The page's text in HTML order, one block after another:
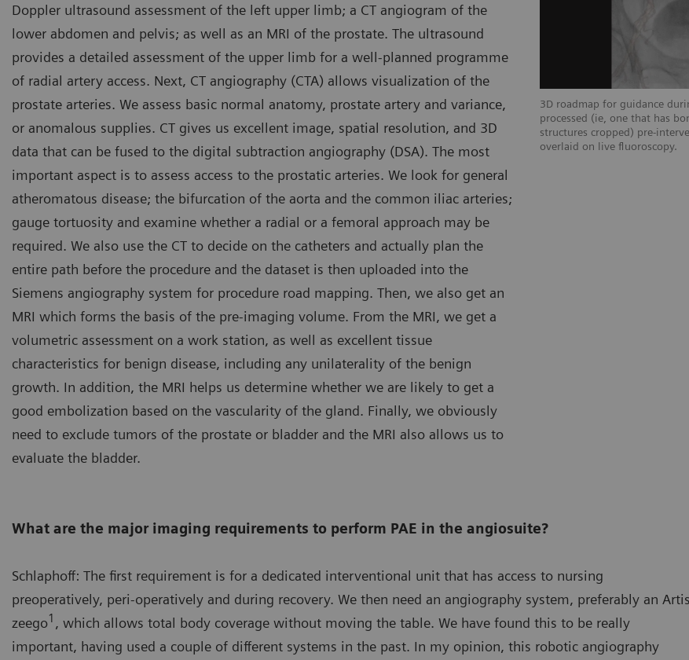
Low dose 2D acquisition showing left vessel anatomy.
3D roadmap for guidance
processed (ie, one that has
structures cropped) pre-
overlaid on live fluoroscopy.
Doppler ultrasound assessment of the left upper limb; a CT angiogram of the
lower abdomen and pelvis; as well as an MRI of the prostate. The ultrasound
provides a detailed assessment of the upper limb for a well-planned programme
of radial artery access. Next, CT angiography (CTA) allows visualization of the
prostate arteries. We assess basic normal anatomy, prostate artery and variance,
or anomalous supplies. CT gives us excellent image, spatial resolution, and 3D
data that can be fused to the digital subtraction angiography (DSA). The most
important aspect is to assess access to the prostatic arteries. We look for general
atheromatous disease; the bifurcation of the aorta and the common iliac arteries;
gauge tortuosity and examine whether a radial or a femoral approach may be
required. We also use the CT to decide on the catheters and actually plan the
entire path before the procedure and the dataset is then uploaded into the
Siemens angiography system for procedure road mapping. Then, we also get an
MRI which forms the basis of the pre-imaging volume. From the MRI, we get a
volumetric assessment on a work station, as well as excellent tissue
characteristics for benign disease, including any unilaterality of the benign
growth. In addition, the MRI helps us determine whether we are likely to get a
good embolization based on the vascularity of the gland. Finally, we obviously
need to exclude tumors of the prostate or bladder and the MRI also allows us to
evaluate the bladder.
What are the major imaging requirements to perform PAE in the angiosuite?
Schlaphoff: The first requirement is for a dedicated interventional unit that has access to nursing
preoperatively, peri-operatively and during recovery. We then need an angiography system, preferably an Artis
zeego1 , which allows total body coverage without moving the table. We have found this to be really
important, having used a couple of different systems in the past. In my opinion, this robotic angiography